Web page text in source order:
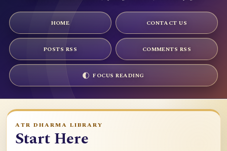
HOME CONTACT US
POSTS RSS COMMENTS RSS
FOCUS READING
ATR DHARMA LIBRARY
Start Here